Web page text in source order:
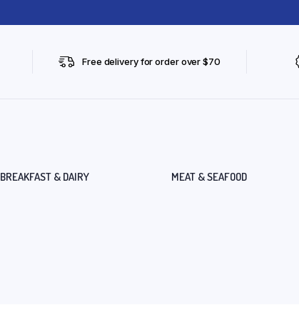
Free delivery for order over $70
BREAKFAST & DAIRY MEAT & SEAFOOD